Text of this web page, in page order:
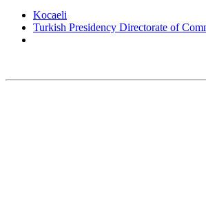
Kocaeli
Turkish Presidency Directorate of